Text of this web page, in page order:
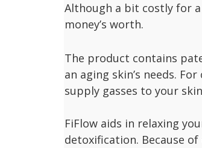
Although a bit costly for
money’s worth.
The product contains
an aging skin’s needs.
supply gasses to your
FiFlow aids in relaxing
detoxification. Because